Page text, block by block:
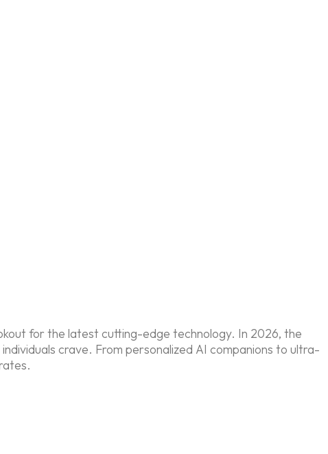
for the latest cutting-edge technology. In 2026, the
crave. From personalized AI companions to ultra-